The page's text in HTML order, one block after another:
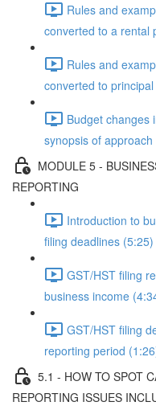
Rules and
converted to a rental
Rules and
converted to
Budget changes
synopsis of approach
MODULE 5 -
REPORTING
Introduction to
filing deadlines (5:25)
GST/HST filing
business income
GST/HST filing
reporting period
5.1 - HOW TO SPOT
REPORTING ISSUES